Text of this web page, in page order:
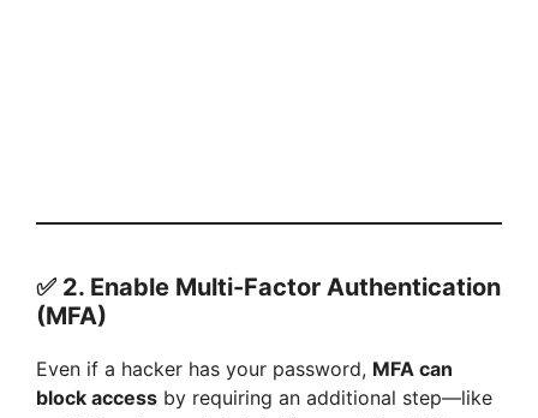
✅ 2. Enable Multi-Factor Authentication
(MFA)
Even if a hacker has your password, MFA can
block access by requiring an additional step—like